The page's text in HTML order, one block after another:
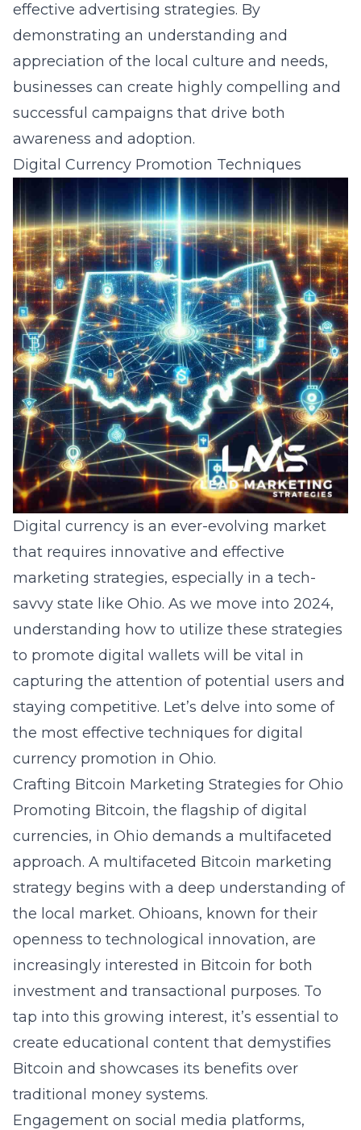
effective advertising strategies. By
demonstrating an understanding and
appreciation of the local culture and needs,
businesses can create highly compelling and
successful campaigns that drive both
awareness and adoption.
Digital Currency Promotion Techniques
Digital currency is an ever-evolving market
that requires innovative and effective
marketing strategies, especially in a tech-
savvy state like Ohio. As we move into 2024,
understanding how to utilize these strategies
to promote digital wallets will be vital in
capturing the attention of potential users and
staying competitive. Let’s delve into some of
the most effective techniques for digital
currency promotion in Ohio.
Crafting Bitcoin Marketing Strategies for Ohio
Promoting Bitcoin, the flagship of digital
currencies, in Ohio demands a multifaceted
approach. A multifaceted Bitcoin marketing
strategy begins with a deep understanding of
the local market. Ohioans, known for their
openness to technological innovation, are
increasingly interested in Bitcoin for both
investment and transactional purposes. To
tap into this growing interest, it’s essential to
create educational content that demystifies
Bitcoin and showcases its benefits over
traditional money systems.
Engagement on social media platforms,